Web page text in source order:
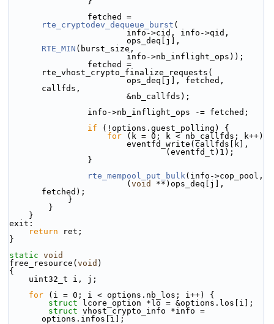
rte_cryptodev_dequeue_burst (
                        info->cid, info->qid,
RTE_MIN (burst_size,
                        info->nb_inflight_ops));
rte_vhost_crypto_finalize_requests(
callfds,
                        &nb_callfds);
                info->nb_inflight_ops -= fetched;
if (!options.guest_polling) {
for (k = 0; k < nb_callfds; k++)
                        eventfd_write(callfds[k],
                                (eventfd_t)1);
                }
rte_mempool_put_bulk(info->cop_pool,
                        (
void
**)ops_deq[j],
fetched);
            }
        }
    }
exit:
return ret;
}
static void
free_resource( void )
{
    uint32_t i, j;
for (i = 0; i < options.nb_los; i++) {
struct
lcore_option *lo = &options.los[i];
struct vhost_crypto_info *info =
options.infos[i];